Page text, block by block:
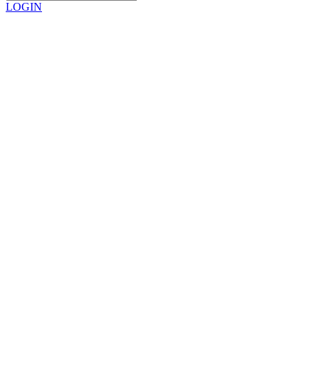
LOGIN